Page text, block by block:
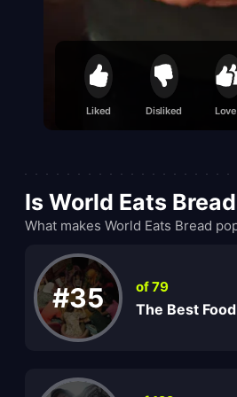
Liked Disliked
Is World Eats
What makes World Eats Bread
#35 of 79
The Best